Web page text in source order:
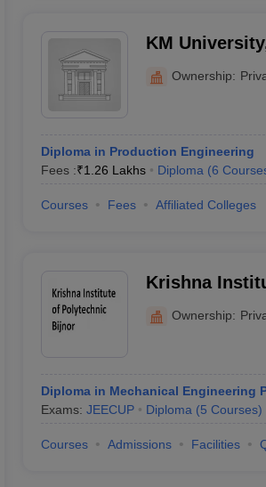
KM
Ownership:
Diploma in Production Engineering
Fees :₹1.26 Lakhs Diploma (6
Courses Fees Affiliated Colleges
Krishna
Ownership:
Diploma in Mechanical Engineering
Exams: JEECUP Diploma (5 Courses)
Courses Admissions Facilities